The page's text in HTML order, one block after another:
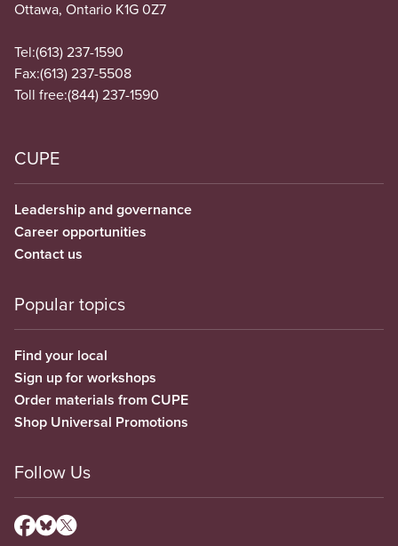
Ottawa, Ontario K1G 0Z7
Tel:(613) 237-1590
Fax:(613) 237-5508
Toll free:(844) 237-1590
CUPE
Leadership and governance
Career opportunities
Contact us
Popular topics
Find your local
Sign up for workshops
Order materials from CUPE
Shop Universal Promotions
Follow Us